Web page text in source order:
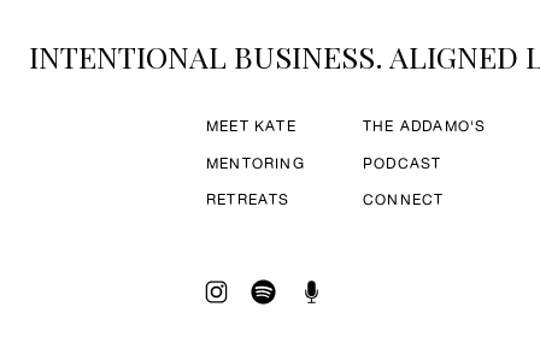
MEET KATE
MENTORING
RETREATS
THE ADDAMO'S
INTENTIONAL BUSINESS. ALIGNED
PODCAST
CONNECT